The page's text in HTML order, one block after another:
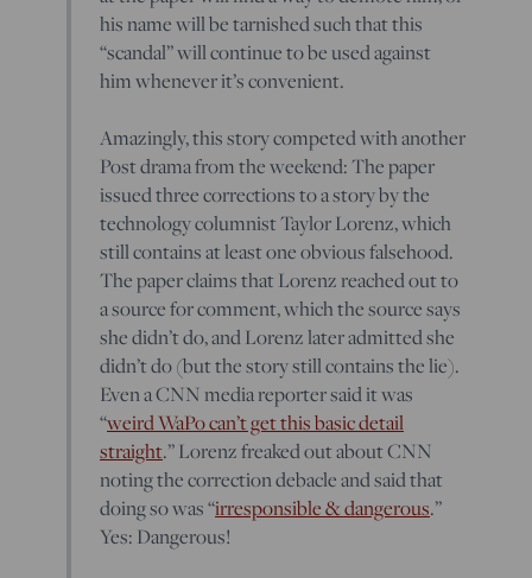
his name will be tarnished such that this
“scandal” will continue to be used against
him whenever it’s convenient.
Amazingly, this story competed with another
Post drama from the weekend: The paper
issued three corrections to a story by the
technology columnist Taylor Lorenz, which
still contains at least one obvious falsehood.
The paper claims that Lorenz reached out to
a source for comment, which the source says
she didn’t do, and Lorenz later admitted she
didn’t do (but the story still contains the lie).
Even a CNN media reporter said it was
“weird WaPo can’t get this basic detail
straight.” Lorenz freaked out about CNN
noting the correction debacle and said that
doing so was “irresponsible & dangerous.”
Yes: Dangerous!